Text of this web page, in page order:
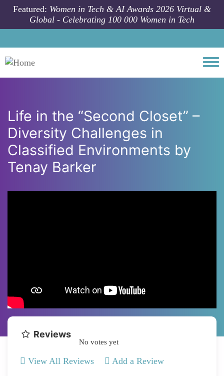
Skip to main content
Featured: Women in Tech & AI Awards 2026 Virtual &
Global - Celebrating 100 000 Women in Tech
Life in the “Second Closet” –
Diversity Challenges in
Classified Environments by
Tenay Barker
Reviews
No votes yet
View All Reviews Add a Review